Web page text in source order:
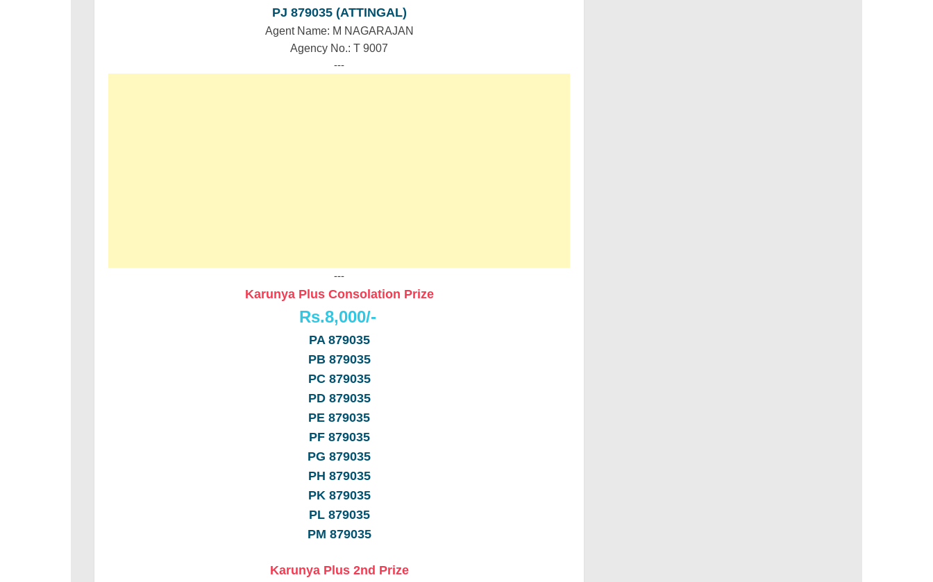
PJ 879035 (ATTINGAL)
Agent Name: M NAGARAJAN
Agency No.: T 9007
---
---
Karunya Plus Consolation Prize
Rs.8,000/-
PA 879035
PB 879035
PC 879035
PD 879035
PE 879035
PF 879035
PG 879035
PH 879035
PK 879035
PL 879035
PM 879035
Karunya Plus 2nd Prize